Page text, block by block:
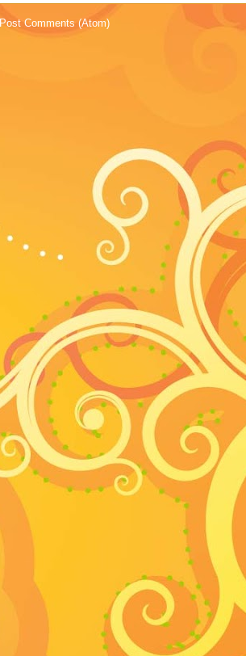
Post Comments (Atom)